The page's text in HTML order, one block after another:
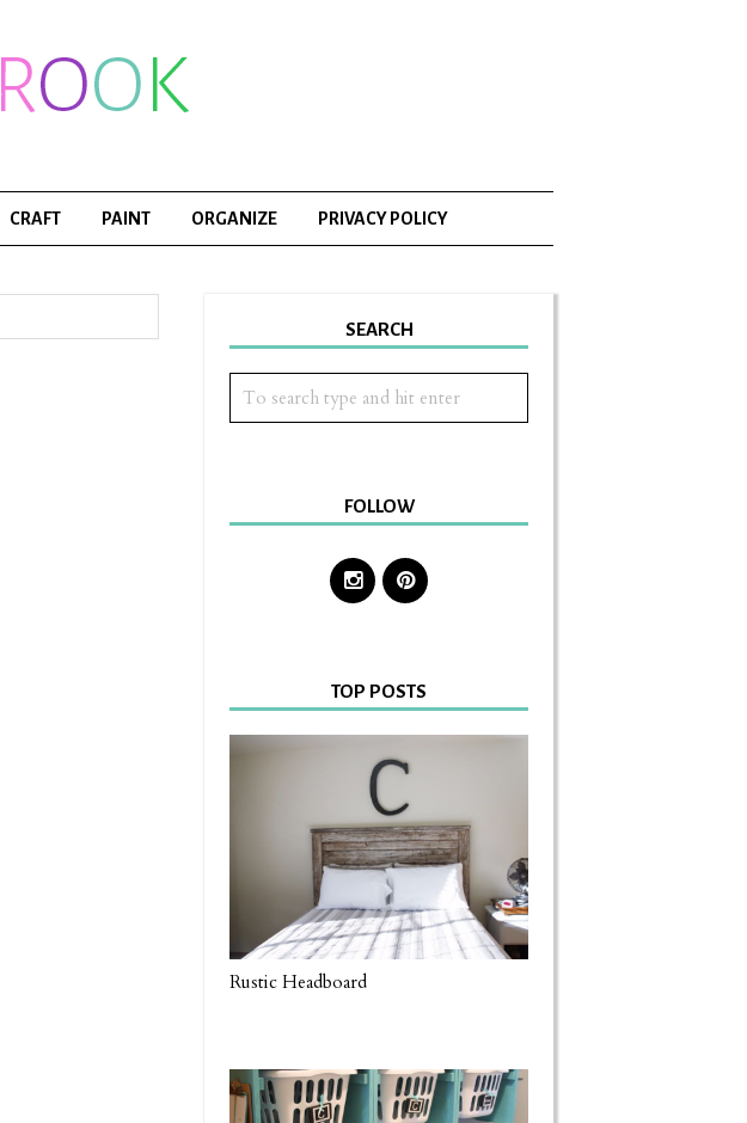
CRAFT PAINT ORGANIZE PRIVACY POLICY
SEARCH
FOLLOW
TOP POSTS
Rustic Headboard